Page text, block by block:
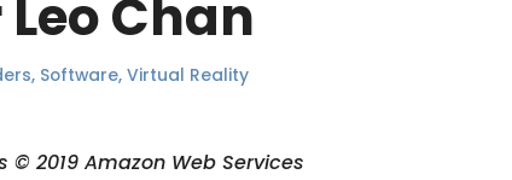
Chan
, Software, Virtual Reality
2019 Amazon Web Services